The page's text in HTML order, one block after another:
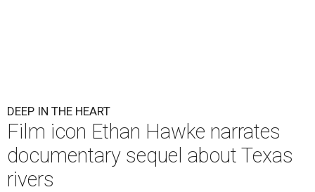
DEEP IN THE HEART
Film icon Ethan Hawke narrates
documentary sequel about Texas
rivers